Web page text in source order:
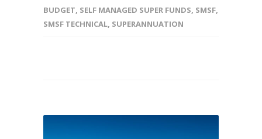
BUDGET, SELF MANAGED SUPER FUNDS, SMSF,
SMSF TECHNICAL, SUPERANNUATION